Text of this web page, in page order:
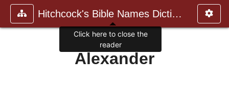
Hitchcock's Bible Names Dictiona
Alexander
Click here to close the
reader